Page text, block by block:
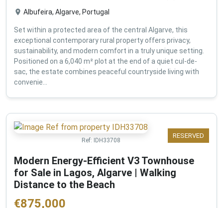
Albufeira, Algarve, Portugal
Set within a protected area of the central Algarve, this
exceptional contemporary rural property offers privacy,
sustainability, and modern comfort in a truly unique setting.
Positioned on a 6,040 m² plot at the end of a quiet cul-de-
sac, the estate combines peaceful countryside living with
convenie...
RESERVED
Ref: IDH33708
Modern Energy-Efficient V3 Townhouse
for Sale in Lagos, Algarve | Walking
Distance to the Beach
€875,000